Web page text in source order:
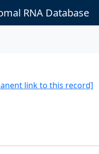
RNA Database
link to this record]